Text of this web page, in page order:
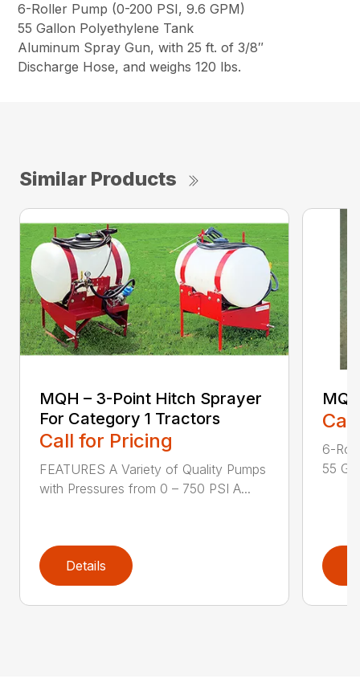
6-Roller Pump (0-200 PSI, 9.6 GPM)
55 Gallon Polyethylene Tank
Aluminum Spray Gun, with 25 ft. of 3/8″
Discharge Hose, and weighs 120 lbs.
Similar Products
MQH – 3-Point Hitch Sprayer
For Category 1 Tractors
Call for Pricing
FEATURES A Variety of Quality Pumps
with Pressures from 0 – 750 PSI A...
Details
6-
55